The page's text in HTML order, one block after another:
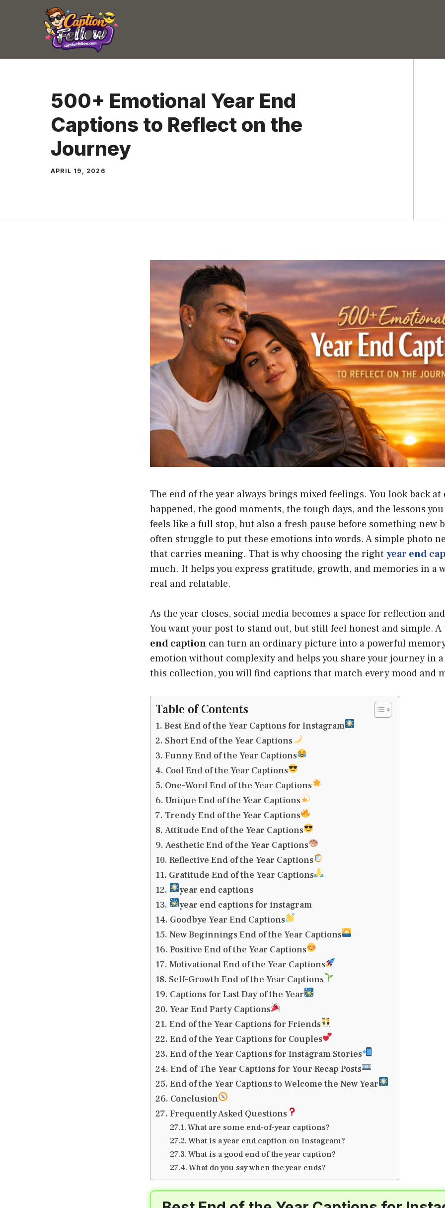
500+ Emotional Year End
Captions to Reflect on the
Journey
APRIL 19, 2026
The end of the year always brings mixed feelings. You look back
happened, the good moments, the tough days, and the lessons
feels like a full stop, but also a fresh pause before something new
often struggle to put these emotions into words. A simple photo
that carries meaning. That is why choosing the right year end
much. It helps you express gratitude, growth, and memories in a
real and relatable.
As the year closes, social media becomes a space for reflection
You want your post to stand out, but still feel honest and simple.
end caption can turn an ordinary picture into a powerful
emotion without complexity and helps you share your journey in
this collection, you will find captions that match every mood and
Table of Contents
Best End of the Year Captions for Instagram
Short End of the Year Captions
Funny End of the Year Captions
Cool End of the Year Captions
One-Word End of the Year Captions
Unique End of the Year Captions
Trendy End of the Year Captions
Attitude End of the Year Captions
Aesthetic End of the Year Captions
Reflective End of the Year Captions
Gratitude End of the Year Captions
year end captions
year end captions for instagram
Goodbye Year End Captions
New Beginnings End of the Year Captions
Positive End of the Year Captions
Motivational End of the Year Captions
Self-Growth End of the Year Captions
Captions for Last Day of the Year
Year End Party Captions
End of the Year Captions for Friends
End of the Year Captions for Couples
End of the Year Captions for Instagram Stories
End of The Year Captions for Your Recap Posts
End of the Year Captions to Welcome the New Year
Conclusion
Frequently Asked Questions
What are some end-of-year captions?
What is a year end caption on Instagram?
What is a good end of the year caption?
What do you say when the year ends?